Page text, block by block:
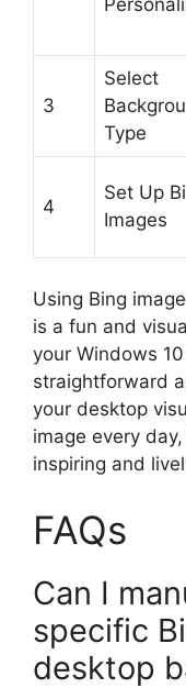
3
Select
Type
4
Set Up
Images
Using Bing
is a fun and
your Windows
straightforward
your desktop
image every
inspiring and
FAQs
Can I
specific
desktop